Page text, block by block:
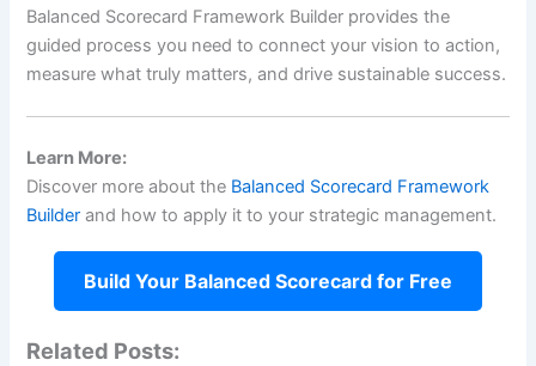
Balanced Scorecard Framework Builder provides the
guided process you need to connect your vision to action,
measure what truly matters, and drive sustainable success.
Learn More:
Discover more about the Balanced Scorecard Framework
Builder and how to apply it to your strategic management.
Build Your Balanced Scorecard for Free
Related Posts: